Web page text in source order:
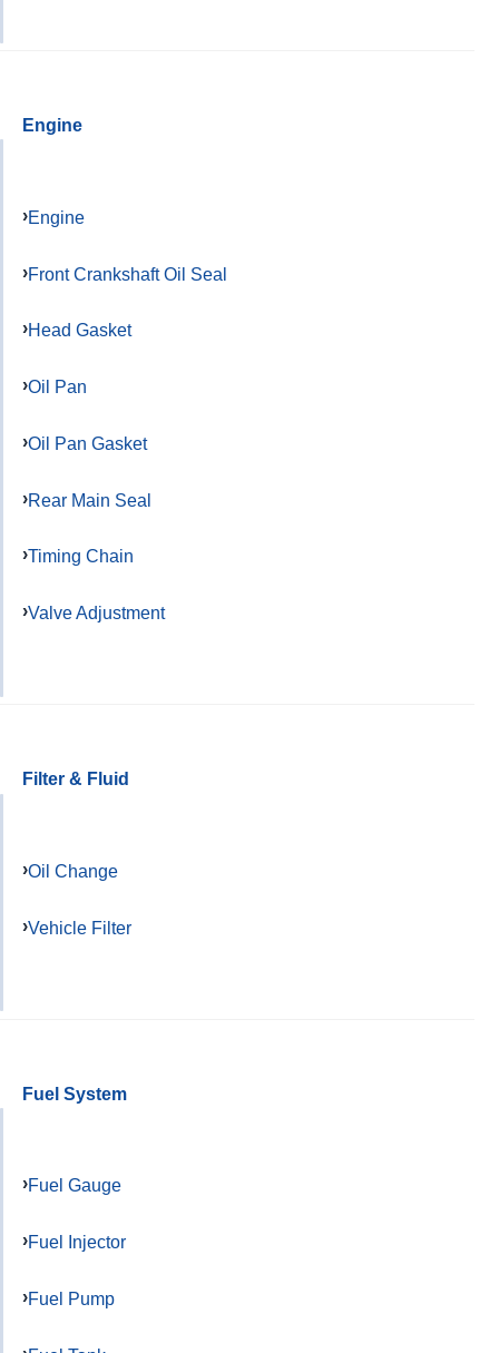
Engine
Engine
Front Crankshaft Oil Seal
Head Gasket
Oil Pan
Oil Pan Gasket
Rear Main Seal
Timing Chain
Valve Adjustment
Filter & Fluid
Oil Change
Vehicle Filter
Fuel System
Fuel Gauge
Fuel Injector
Fuel Pump